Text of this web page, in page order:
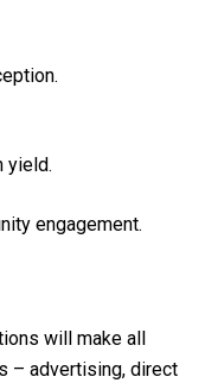
yield.
engagement.
will make all
– advertising, direct